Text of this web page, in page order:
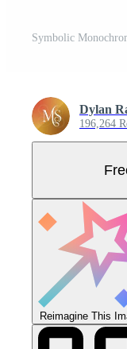
Dylan
196,264
Reimagine This